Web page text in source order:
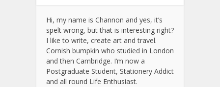
Hi, my name is Channon and yes, it’s
spelt wrong, but that is interesting right?
I like to write, create art and travel.
Cornish bumpkin who studied in London
and then Cambridge. I’m now a
Postgraduate Student, Stationery Addict
and all round Life Enthusiast.